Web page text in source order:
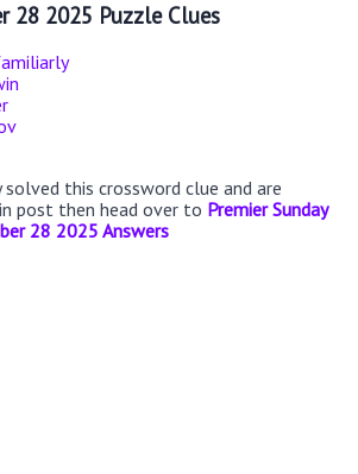
28 2025 Puzzle Clues
this crossword clue and are
post then head over to Premier Sunday
28 2025 Answers